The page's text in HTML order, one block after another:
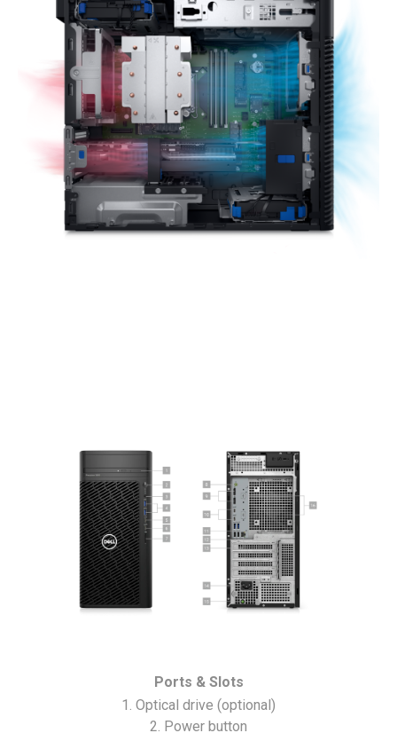
Ports & Slots
1. Optical drive (optional)
2. Power button